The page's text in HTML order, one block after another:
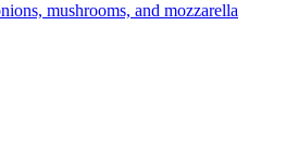
mushrooms, and mozzarella